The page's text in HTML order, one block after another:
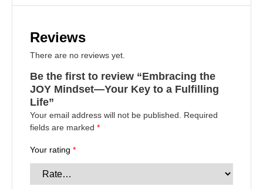
Reviews
There are no reviews yet.
Be the first to review “Embracing the
JOY Mindset—Your Key to a Fulfilling
Life”
Your email address will not be published.
Required
fields are marked *
Your rating *